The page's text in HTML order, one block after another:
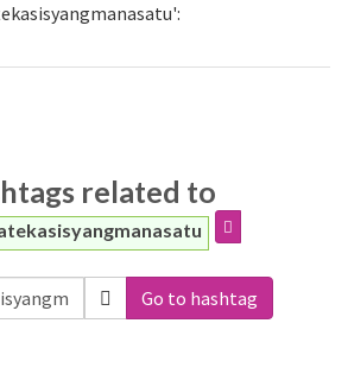
related to
Go to hashtag